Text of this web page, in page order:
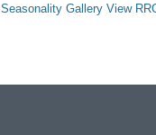
Seasonality Gallery View